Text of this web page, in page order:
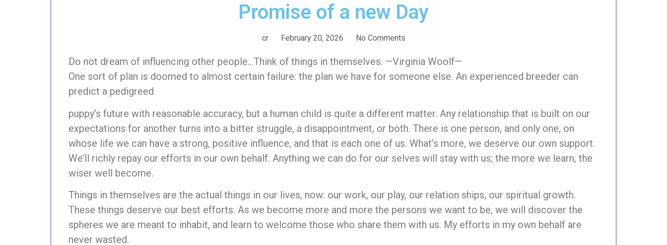
Promise of a new Day
cr February 20, 2026 No Comments
Do not dream of influencing other people…Think of things in themselves. —Virginia Woolf—
One sort of plan is doomed to almost certain failure: the plan we have for someone else. An experienced breeder can
predict a pedigreed
puppy’s future with reasonable accuracy, but a human child is quite a different matter. Any relationship that is built on our
expectations for another turns into a bitter struggle, a disappointment, or both. There is one person, and only one, on
whose life we can have a strong, positive influence, and that is each one of us. What’s more, we deserve our own support.
We’ll richly repay our efforts in our own behalf. Anything we can do for our selves will stay with us; the more we learn, the
wiser well become.
Things in themselves are the actual things in our lives, now: our work, our play, our relation ships, our spiritual growth.
These things deserve our best efforts. As we become more and more the persons we want to be, we will discover the
spheres we are meant to inhabit, and learn to welcome those who share them with us. My efforts in my own behalf are
never wasted.